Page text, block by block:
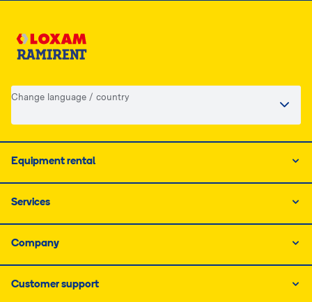
Change language / country
Equipment rental
Services
Company
Customer support